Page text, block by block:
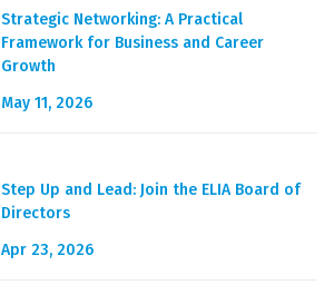
Strategic Networking: A Practical
Framework for Business and Career
Growth
May 11, 2026
Step Up and Lead: Join the ELIA Board of
Directors
Apr 23, 2026